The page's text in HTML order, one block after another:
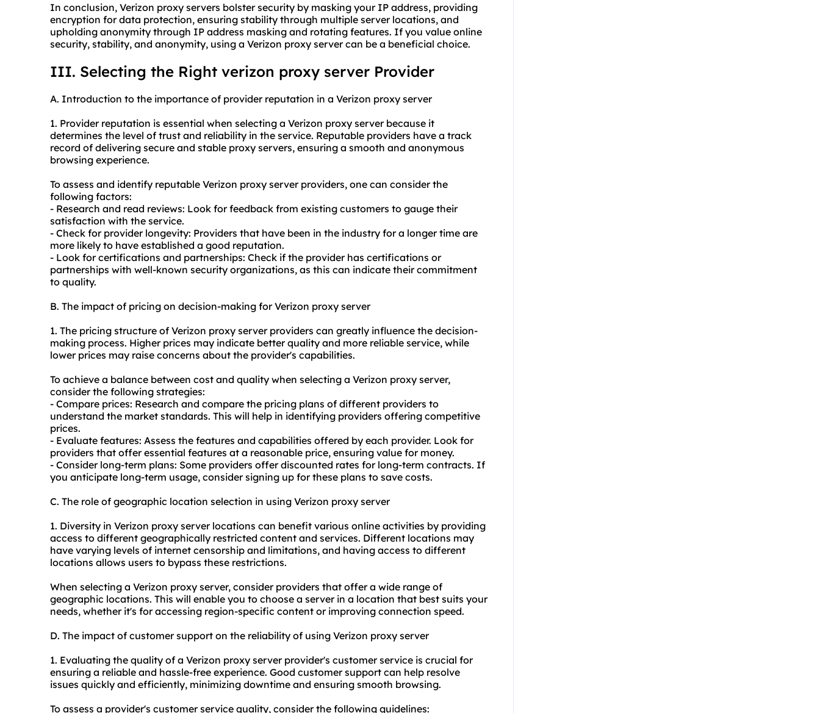
In conclusion, Verizon proxy servers bolster security by masking your IP address, providing
encryption for data protection, ensuring stability through multiple server locations, and
upholding anonymity through IP address masking and rotating features. If you value online
security, stability, and anonymity, using a Verizon proxy server can be a beneficial choice.
III. Selecting the Right verizon proxy server Provider
A. Introduction to the importance of provider reputation in a Verizon proxy server
1. Provider reputation is essential when selecting a Verizon proxy server because it
determines the level of trust and reliability in the service. Reputable providers have a track
record of delivering secure and stable proxy servers, ensuring a smooth and anonymous
browsing experience.
To assess and identify reputable Verizon proxy server providers, one can consider the
following factors:
- Research and read reviews: Look for feedback from existing customers to gauge their
satisfaction with the service.
- Check for provider longevity: Providers that have been in the industry for a longer time are
more likely to have established a good reputation.
- Look for certifications and partnerships: Check if the provider has certifications or
partnerships with well-known security organizations, as this can indicate their commitment
to quality.
B. The impact of pricing on decision-making for Verizon proxy server
1. The pricing structure of Verizon proxy server providers can greatly influence the decision-
making process. Higher prices may indicate better quality and more reliable service, while
lower prices may raise concerns about the provider's capabilities.
To achieve a balance between cost and quality when selecting a Verizon proxy server,
consider the following strategies:
- Compare prices: Research and compare the pricing plans of different providers to
understand the market standards. This will help in identifying providers offering competitive
prices.
- Evaluate features: Assess the features and capabilities offered by each provider. Look for
providers that offer essential features at a reasonable price, ensuring value for money.
- Consider long-term plans: Some providers offer discounted rates for long-term contracts. If
you anticipate long-term usage, consider signing up for these plans to save costs.
C. The role of geographic location selection in using Verizon proxy server
1. Diversity in Verizon proxy server locations can benefit various online activities by providing
access to different geographically restricted content and services. Different locations may
have varying levels of internet censorship and limitations, and having access to different
locations allows users to bypass these restrictions.
When selecting a Verizon proxy server, consider providers that offer a wide range of
geographic locations. This will enable you to choose a server in a location that best suits your
needs, whether it's for accessing region-specific content or improving connection speed.
D. The impact of customer support on the reliability of using Verizon proxy server
1. Evaluating the quality of a Verizon proxy server provider's customer service is crucial for
ensuring a reliable and hassle-free experience. Good customer support can help resolve
issues quickly and efficiently, minimizing downtime and ensuring smooth browsing.
To assess a provider's customer service quality, consider the following guidelines: